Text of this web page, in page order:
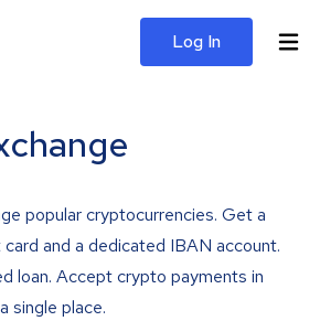
Log In
popular cryptocurrencies. Get a
and a dedicated IBAN account.
loan. Accept crypto payments in
single place.